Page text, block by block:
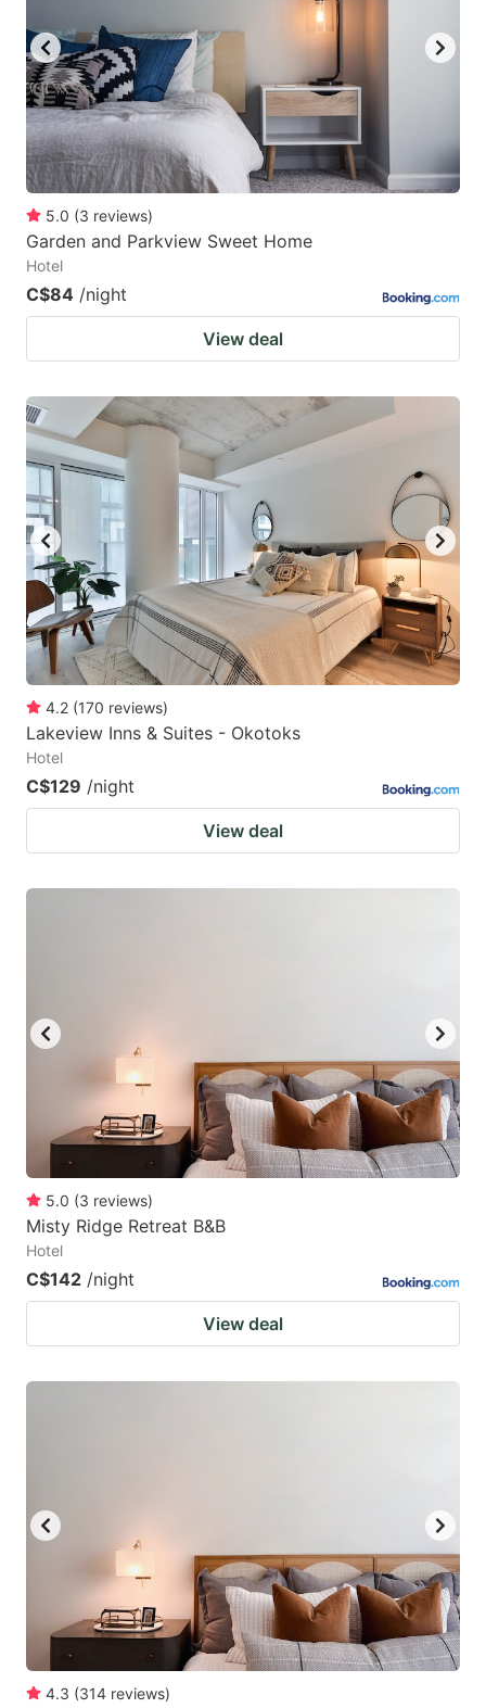
dates.
changing
dates.
5.0 (3 reviews)
Garden and Parkview Sweet Home
Hotel
C$84 /night
View deal
4.2 (170 reviews)
Lakeview Inns & Suites - Okotoks
Hotel
C$129 /night
View deal
5.0 (3 reviews)
Misty Ridge Retreat B&B
Hotel
C$142 /night
View deal
4.3 (314 reviews)